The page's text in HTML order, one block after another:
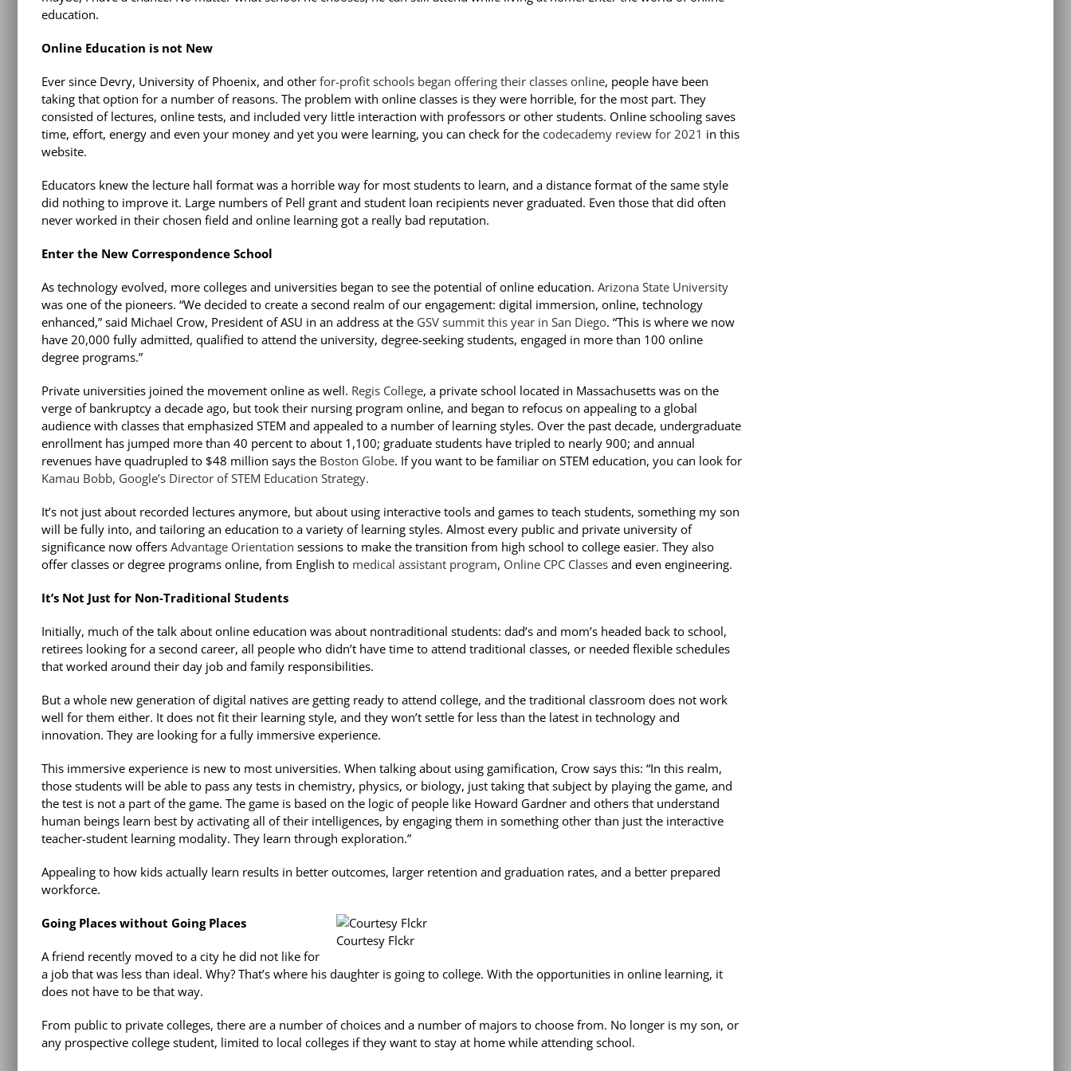
education.
Online Education is not New
Ever since Devry, University of Phoenix, and other for-profit schools began offering their classes online, people have been
taking that option for a number of reasons. The problem with online classes is they were horrible, for the most part. They
consisted of lectures, online tests, and included very little interaction with professors or other students. Online schooling saves
time, effort, energy and even your money and yet you were learning, you can check for the codecademy review for 2021 in this
website.
Educators knew the lecture hall format was a horrible way for most students to learn, and a distance format of the same style
did nothing to improve it. Large numbers of Pell grant and student loan recipients never graduated. Even those that did often
never worked in their chosen field and online learning got a really bad reputation.
Enter the New Correspondence School
As technology evolved, more colleges and universities began to see the potential of online education. Arizona State University
was one of the pioneers. “We decided to create a second realm of our engagement: digital immersion, online, technology
enhanced,” said Michael Crow, President of ASU in an address at the GSV summit this year in San Diego. “This is where we now
have 20,000 fully admitted, qualified to attend the university, degree-seeking students, engaged in more than 100 online
degree programs.”
Private universities joined the movement online as well. Regis College, a private school located in Massachusetts was on the
verge of bankruptcy a decade ago, but took their nursing program online, and began to refocus on appealing to a global
audience with classes that emphasized STEM and appealed to a number of learning styles. Over the past decade, undergraduate
enrollment has jumped more than 40 percent to about 1,100; graduate students have tripled to nearly 900; and annual
revenues have quadrupled to $48 million says the Boston Globe. If you want to be familiar on STEM education, you can look for
Kamau Bobb, Google’s Director of STEM Education Strategy.
It’s not just about recorded lectures anymore, but about using interactive tools and games to teach students, something my son
will be fully into, and tailoring an education to a variety of learning styles. Almost every public and private university of
significance now offers Advantage Orientation sessions to make the transition from high school to college easier. They also
offerclasses or degree programs online, from English to medical assistant program, Online CPC Classesand even engineering.
It’s Not Just for Non-Traditional Students
Initially, much of the talk about online education was about nontraditional students: dad’s and mom’s headed back to school,
retirees looking for a second career, all people who didn’t have time to attend traditional classes, or needed flexible schedules
that worked around their day job and family responsibilities.
But a whole new generation of digital natives are getting ready to attend college, and the traditional classroom does not work
well for them either. It does not fit their learning style, and they won’t settle for less than the latest in technology and
innovation. They are looking for a fully immersive experience.
This immersive experience is new to most universities. When talking about using gamification, Crow says this: “In this realm,
those students will be able to pass any tests in chemistry, physics, or biology, just taking that subject by playing the game, and
the test is not a part of the game. The game is based on the logic of people like Howard Gardner and others that understand
human beings learn best by activating all of their intelligences, by engaging them in something other than just the interactive
teacher-student learning modality. They learn through exploration.”
Appealing to how kids actually learn results in better outcomes, larger retention and graduation rates, and a better prepared
workforce.
Courtesy Flckr
Going Places without Going Places
A friend recently moved to a city he did not like for
a job that was less than ideal. Why? That’s where his daughter is going to college. With the opportunities in online learning, it
does not have to be that way.
From public to private colleges, there are a number of choices and a number of majors to choose from. No longer is my son, or
any prospective college student, limited to local colleges if they want to stay at home while attending school.